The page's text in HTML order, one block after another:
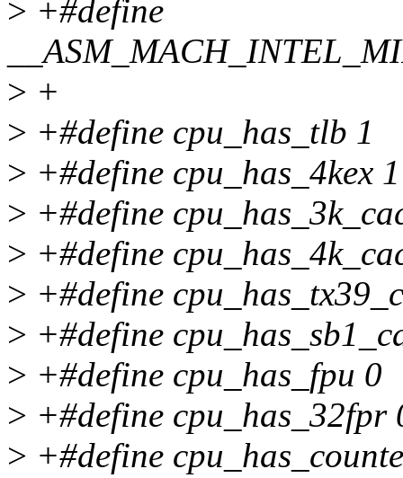
> +#define
> +
> +#define cpu_has_tlb 1
> +#define cpu_has_4kex 1
> +#define
> +#define
> +#define
> +#define
> +#define cpu_has_fpu 0
> +#define cpu_has_32fpr
> +#define